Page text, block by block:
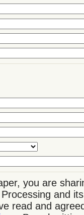
you are
and
read and